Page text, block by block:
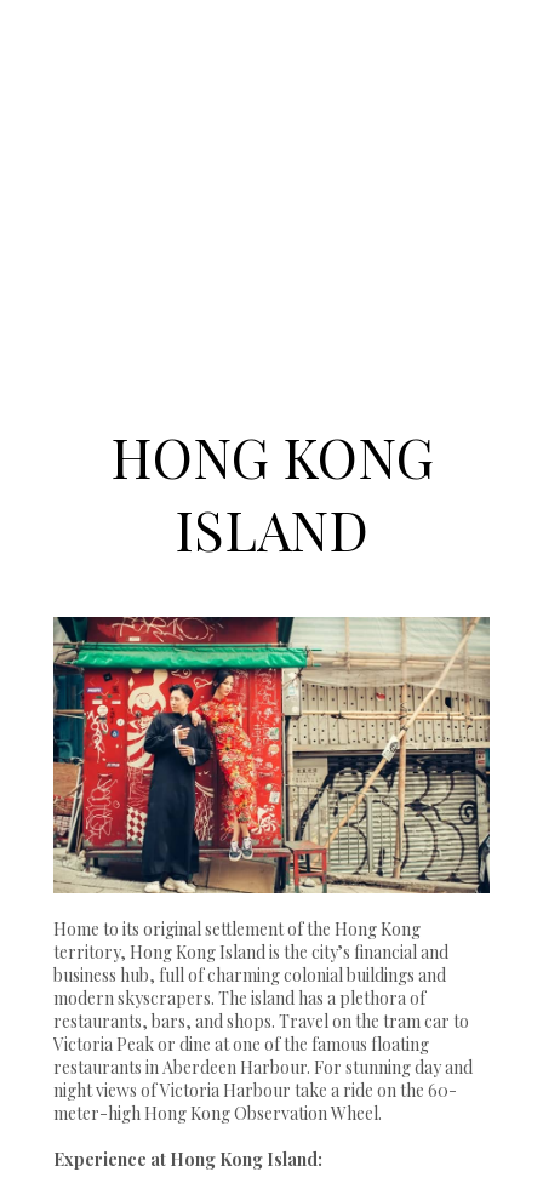
HONG KONG
ISLAND
Home to its original settlement of the Hong Kong
territory, Hong Kong Island is the city’s financial and
business hub, full of charming colonial buildings and
modern skyscrapers. The island has a plethora of
restaurants, bars, and shops. Travel on the tram car to
Victoria Peak or dine at one of the famous floating
restaurants in Aberdeen Harbour. For stunning day and
night views of Victoria Harbour take a ride on the 60-
meter-high Hong Kong Observation Wheel.
Experience at Hong Kong Island: